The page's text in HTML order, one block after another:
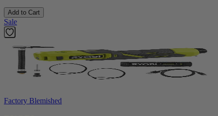
Add to Cart
Sale
Factory Blemished